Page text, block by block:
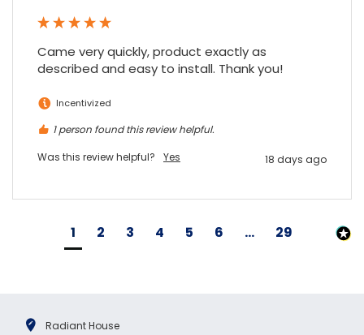
Came very quickly, product exactly as
described and easy to install. Thank you!
Incentivized
1 person found this review helpful.
Was this review helpful?
Yes 18 days ago
1 2 3 4 5 6 ... 29
Radiant House